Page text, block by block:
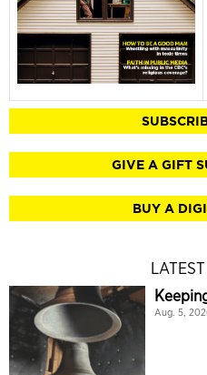
GIVE A GIFT
BUY A
Aug. 5,